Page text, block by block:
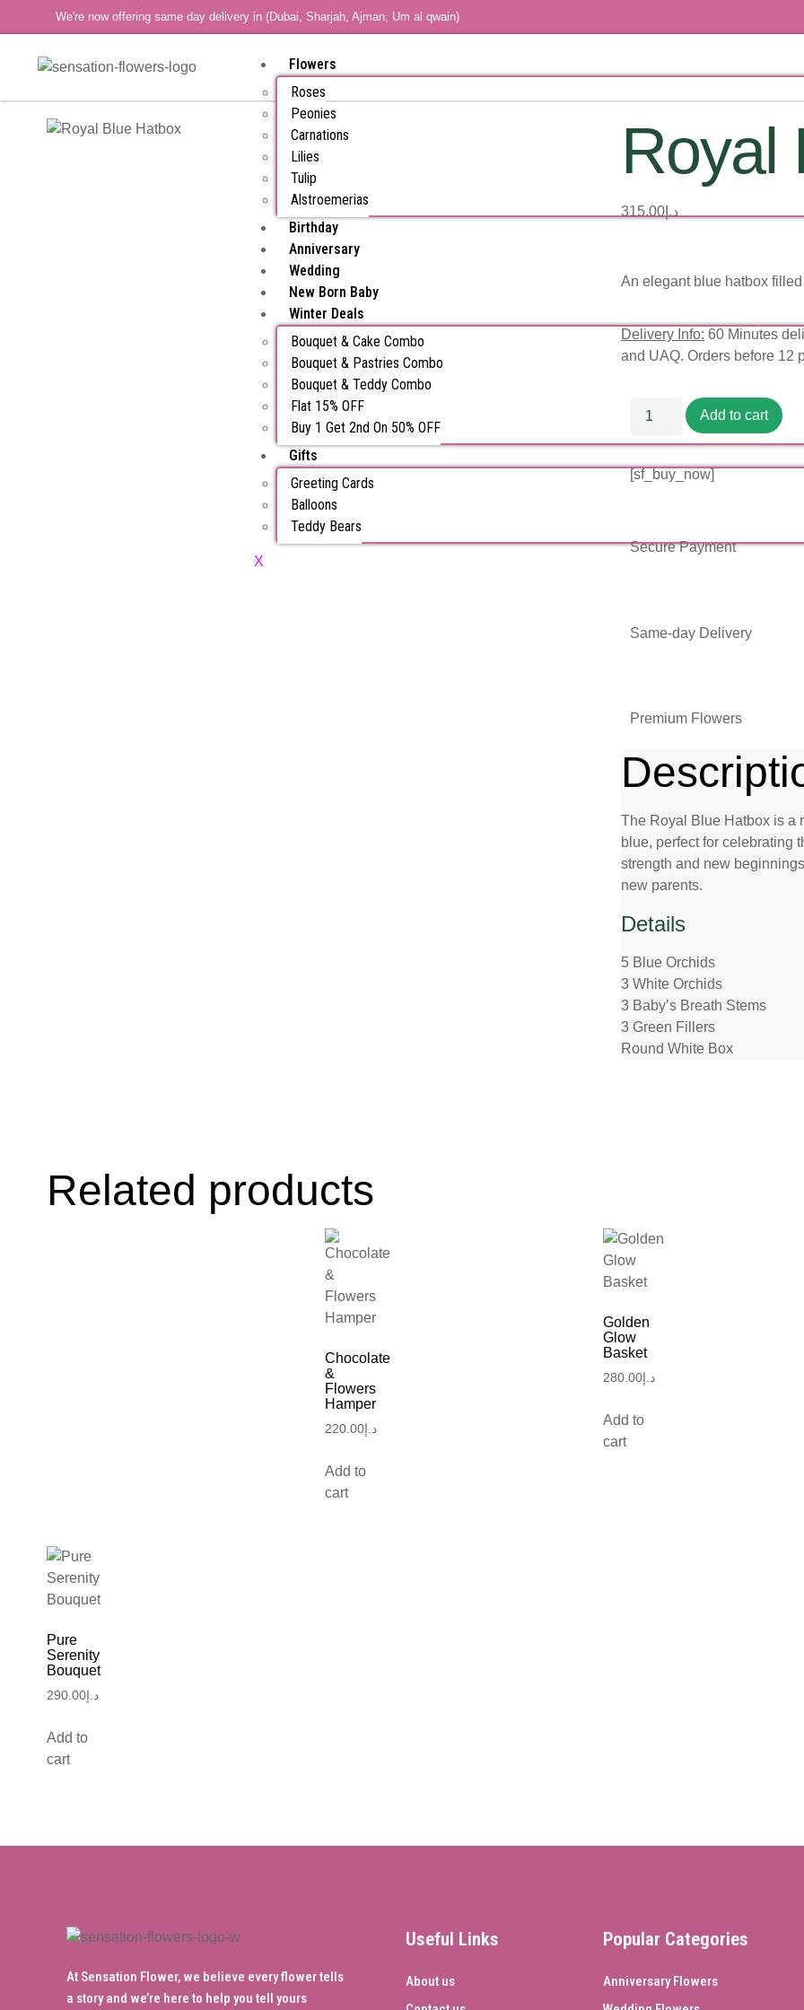
We're now offering same day delivery in (Dubai, Sharjah, Ajman, Um al qwain)
Flowers
Roses
Peonies
Carnations
Lilies
Tulip
Alstroemerias
Birthday
Anniversary
Wedding
New Born Baby
Winter Deals
Bouquet & Cake Combo
Bouquet & Pastries Combo
Bouquet & Teddy Combo
Flat 15% OFF
Buy 1 Get 2nd On 50% OFF
Gifts
Greeting Cards
Balloons
Teddy Bears
X
Royal
د.إ 315.00
An elegant blue hatbox
Delivery Info: 60 Minutes
and UAQ. Orders before 12
Add to cart
[sf_buy_now]
Secure Payment
Same-day Delivery
Premium Flowers
The Royal Blue Hatbox is a
blue, perfect for celebrating
strength and new
new parents.
Details
5 Blue Orchids
3 White Orchids
3 Baby’s Breath Stems
3 Green Fillers
Round White Box
Related products
Chocolate
&
Flowers
Hamper
د.إ220.00
Add to
cart
Golden
Glow
Basket
د.إ280.00
Add to
cart
Pure
Serenity
Bouquet
د.إ 290.00
Add to
cart
At Sensation Flower, we believe every flower tells
a story and we’re here to help you tell yours
Useful Links
About us
Popular Categories
Anniversary Flowers